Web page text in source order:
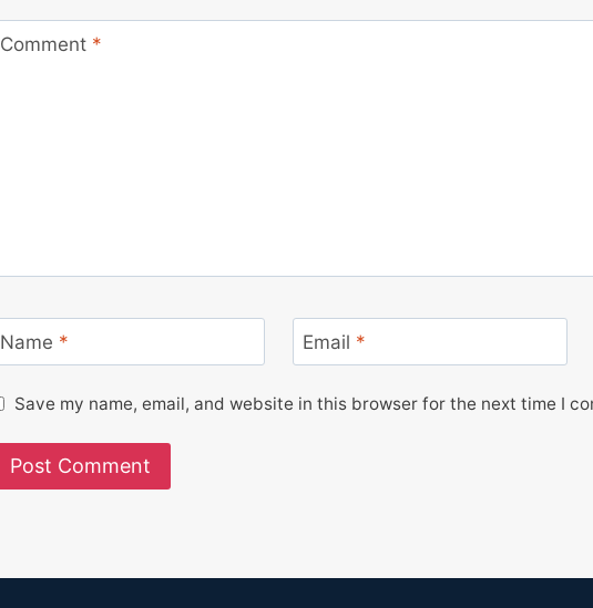
Comment *
Name * Email *
Save my name, email, and website in this browser for the next time I